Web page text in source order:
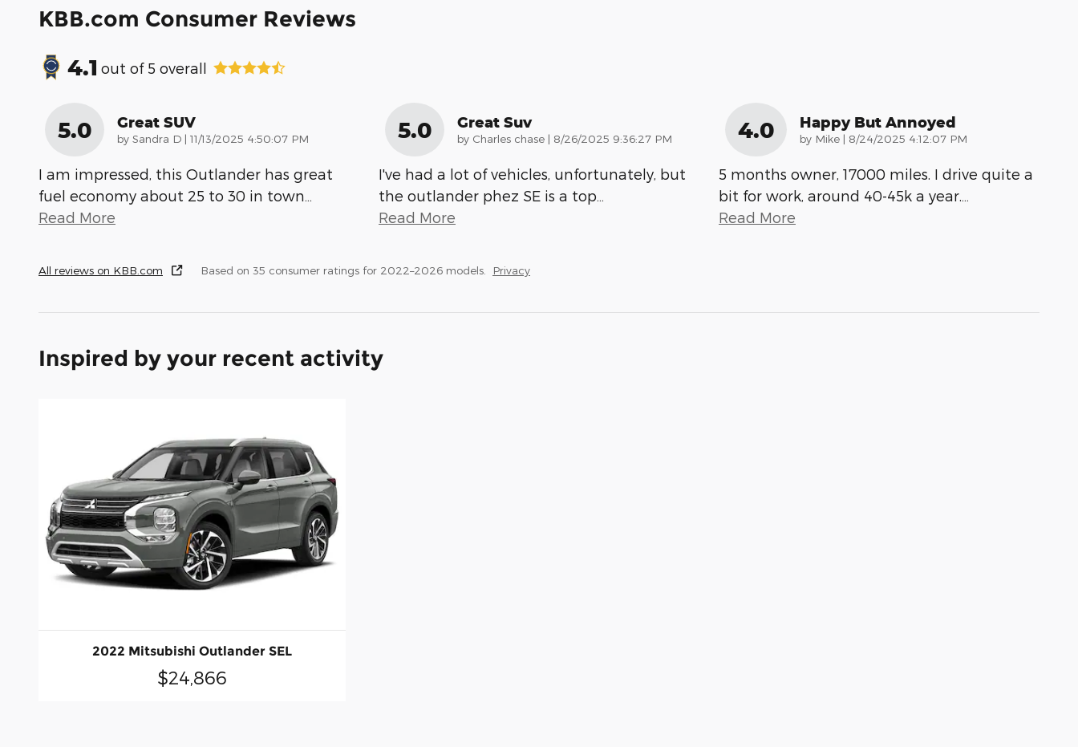
KBB.com Consumer Reviews
4.1 out of 5 overall
5.0 Great SUV
by Sandra D | on
11/13/2025 4:50:07 PM
I am impressed, this Outlander has great
fuel economy about 25 to 30 in town
Read More
5.0 Great Suv
by Charles chase | on
8/26/2025 9:36:27 PM
I've had a lot of vehicles, unfortunately, but
the outlander phez SE is a top
Read More
4.0 Happy But Annoyed
by Mike | on
8/24/2025 4:12:07 PM
5 months owner, 17000 miles. I drive quite a
bit for work, around 40-45k a year.
Read More
All reviews on KBB.com Based on 35 consumer ratings for 2022–2026 models. Privacy
Inspired by your recent activity
2022 Mitsubishi Outlander SEL
$24,866